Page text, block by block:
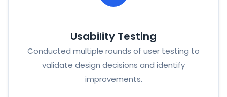
Usability Testing
Conducted multiple rounds of user testing to
validate design decisions and identify
improvements.